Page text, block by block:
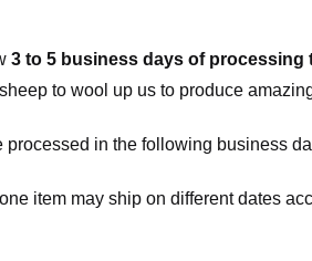
3 to 5 business days of processing
to wool up us to produce
in the following business
item may ship on different dates